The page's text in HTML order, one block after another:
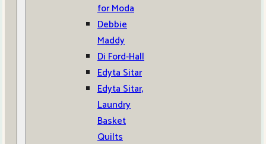
for Moda
Debbie
Maddy
Di Ford-Hall
Edyta Sitar
Edyta Sitar,
Laundry
Basket
Quilts